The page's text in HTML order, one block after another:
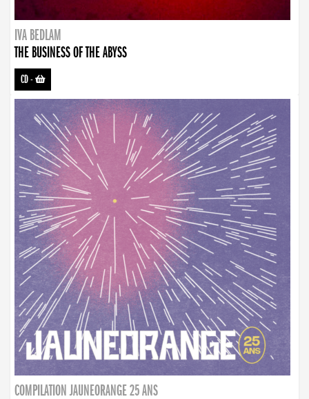
IVA BEDLAM
THE BUSINESS OF THE ABYSS
CD-
COMPILATION JAUNEORANGE 25 ANS